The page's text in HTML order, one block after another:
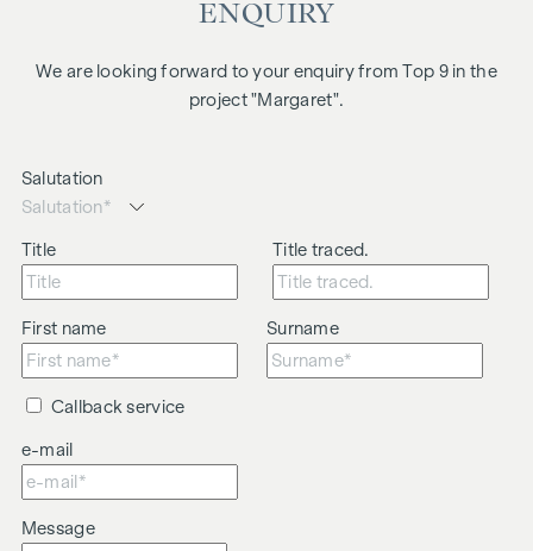
ENQUIRY
We are looking forward to your enquiry from Top 9 in the
project "Margaret".
Salutation
Title Title traced.
First name Surname
Callback service
e-mail
Message